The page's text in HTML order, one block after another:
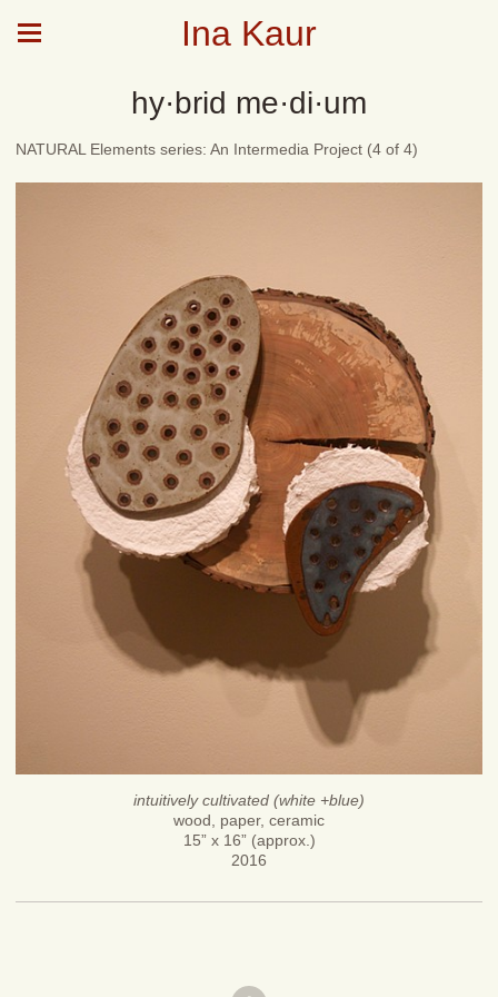
Ina Kaur
hy·brid me·di·um
NATURAL Elements series: An Intermedia Project (4 of 4)
intuitively cultivated (white +blue)
wood, paper, ceramic
15” x 16” (approx.)
2016